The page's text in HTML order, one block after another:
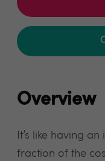
Overview
It’s like having
fraction of the